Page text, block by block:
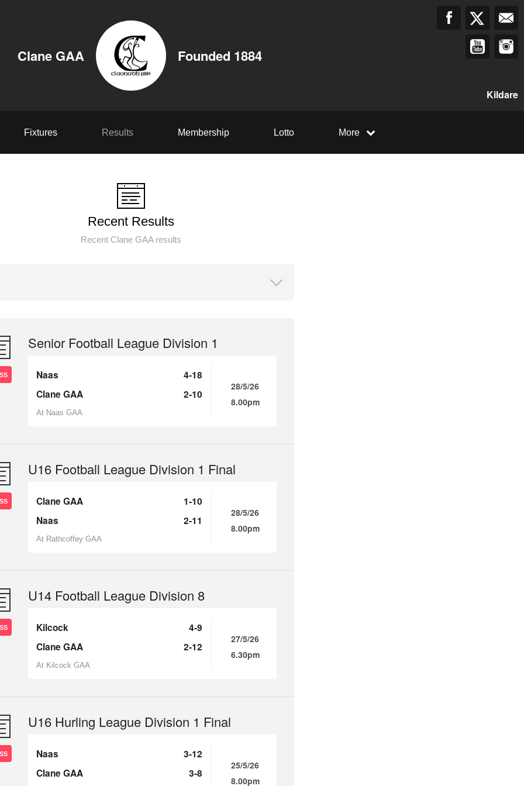
Clane GAA Founded 1884
Kildare
Fixtures Results Membership Lotto More
Recent Results
Recent Clane GAA results
Senior Football League Division 1
Naas
4-18
Clane GAA
2-10
At Naas GAA
28/5/26
8.00pm
U16 Football League Division 1 Final
Clane GAA
1-10
Naas
2-11
At Rathcoffey GAA
28/5/26
8.00pm
U14 Football League Division 8
Kilcock
4-9
Clane GAA
2-12
At Kilcock GAA
27/5/26
6.30pm
U16 Hurling League Division 1 Final
Naas
3-12
Clane GAA
3-8
25/5/26
8.00pm